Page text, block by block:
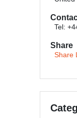
Tel:
Share
Share